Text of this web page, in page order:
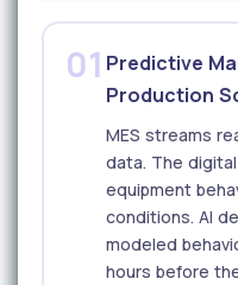
01 Predictive
Production
MES streams
data. The
equipment
conditions. AI
modeled
hours before